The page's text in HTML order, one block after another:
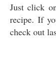
Just click
recipe. If
check out